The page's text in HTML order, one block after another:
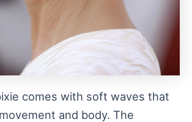
comes with soft waves that
and body. The